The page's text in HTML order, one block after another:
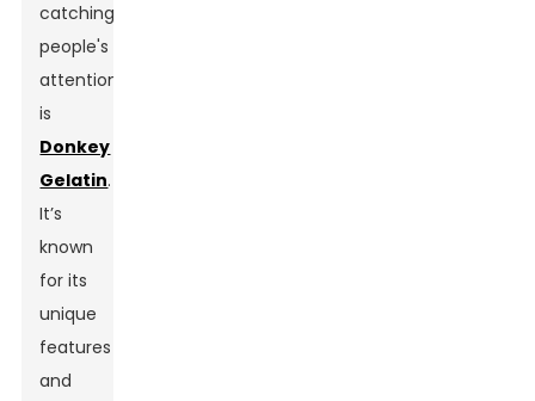
catching
people's
attention
is
Donkey
Gelatin.
It’s
known
for its
unique
features
and